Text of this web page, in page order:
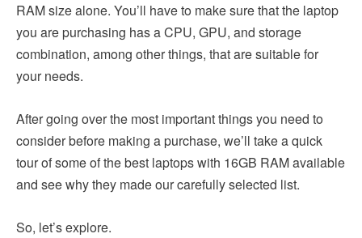
RAM size alone. You’ll have to make sure that the laptop
you are purchasing has a CPU, GPU, and storage
combination, among other things, that are suitable for
your needs.
After going over the most important things you need to
consider before making a purchase, we’ll take a quick
tour of some of the best laptops with 16GB RAM available
and see why they made our carefully selected list.
So, let’s explore.